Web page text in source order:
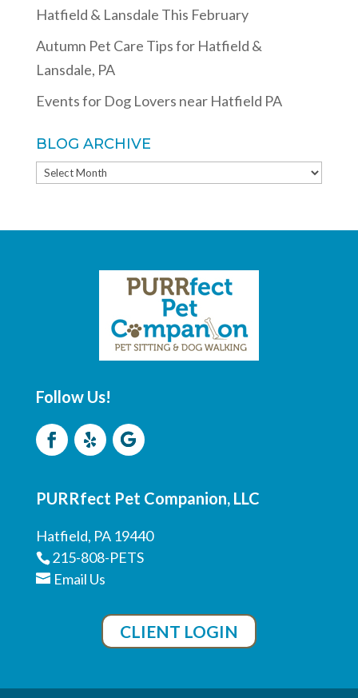
Hatfield & Lansdale This February
Autumn Pet Care Tips for Hatfield &
Lansdale, PA
Events for Dog Lovers near Hatfield PA
BLOG ARCHIVE
BLOG
Follow Us!
PURRfect Pet Companion, LLC
Hatfield, PA 19440
215-808-PETS
Email Us
CLIENT LOGIN